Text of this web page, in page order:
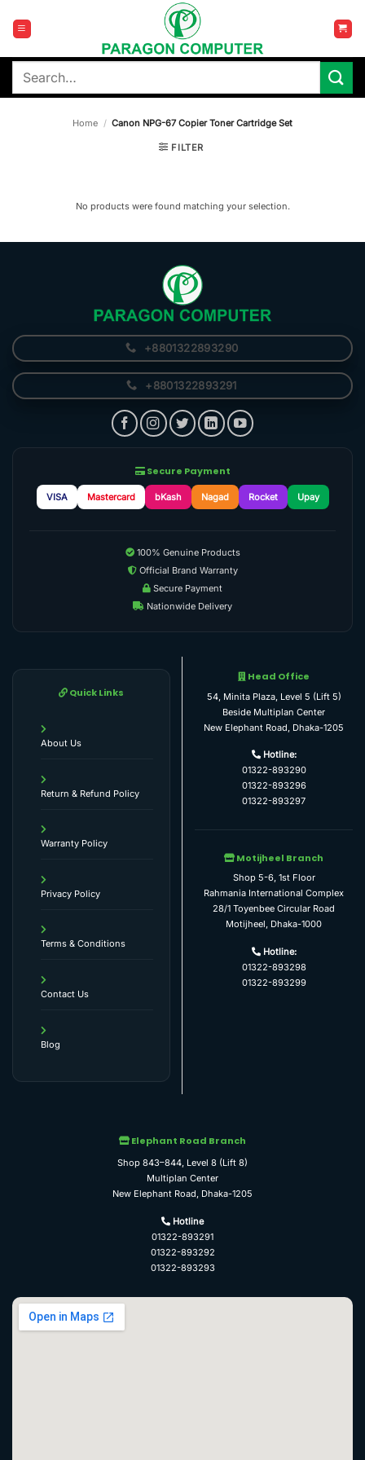
content
Search
Home / Canon NPG-67 Copier Toner Cartridge Set
FILTER
No products were found matching your selection.
+8801322893290
+8801322893291
Secure Payment
VISA Mastercard bKash Nagad Rocket Upay
100% Genuine Products
Official Brand Warranty
Secure Payment
Nationwide Delivery
Quick Links
About Us
Return & Refund Policy
Warranty Policy
Privacy Policy
Terms & Conditions
Contact Us
Blog
Head Office
54, Minita Plaza, Level 5 (Lift 5)
Beside Multiplan Center
New Elephant Road, Dhaka-1205
Hotline:
01322-893290
01322-893296
01322-893297
Motijheel Branch
Shop 5-6, 1st Floor
Rahmania International Complex
28/1 Toyenbee Circular Road
Motijheel, Dhaka-1000
Hotline:
01322-893298
01322-893299
Elephant Road Branch
Shop 843–844, Level 8 (Lift 8)
Multiplan Center
New Elephant Road, Dhaka-1205
Hotline
01322-893291
01322-893292
01322-893293